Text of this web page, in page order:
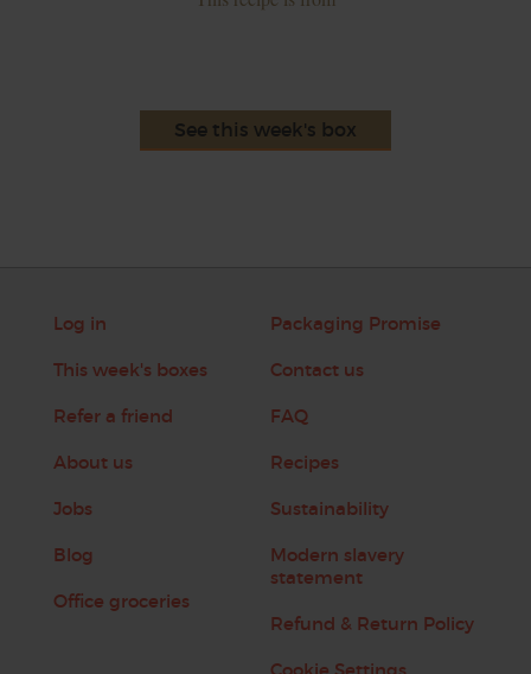
See this week's box
Log in
This week's boxes
Refer a friend
About us
Jobs
Blog
Office groceries
Packaging Promise
Contact us
FAQ
Recipes
Sustainability
Modern slavery
statement
Refund & Return Policy